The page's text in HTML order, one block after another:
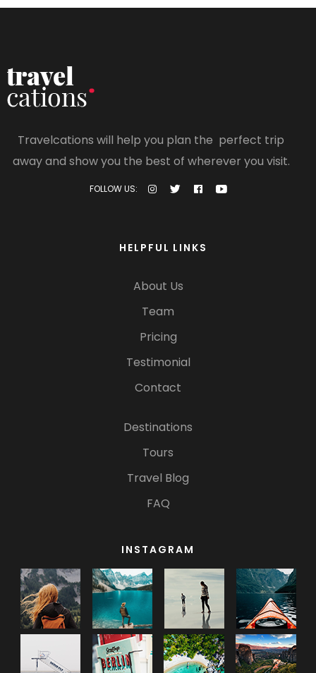
Travelcations will help you plan the perfect trip
away and show you the best of wherever you visit.
FOLLOW US:
HELPFUL LINKS
About Us
Team
Pricing
Testimonial
Contact
Destinations
Tours
Travel Blog
FAQ
INSTAGRAM